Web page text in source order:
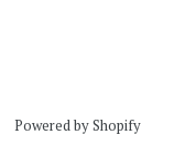
Powered by Shopify